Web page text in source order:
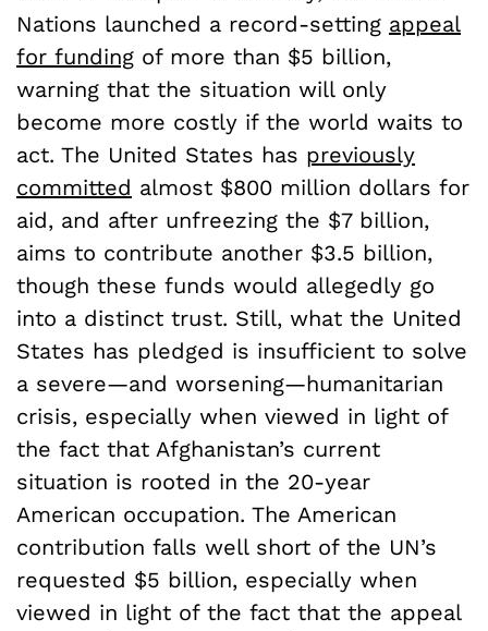
Nations launched a record-setting appeal
for funding of more than $5 billion,
warning that the situation will only
become more costly if the world waits to
act. The United States has previously
committed almost $800 million dollars for
aid, and after unfreezing the $7 billion,
aims to contribute another $3.5 billion,
though these funds would allegedly go
into a distinct trust. Still, what the United
States has pledged is insufficient to solve
a severe—and worsening—humanitarian
crisis, especially when viewed in light of
the fact that Afghanistan’s current
situation is rooted in the 20-year
American occupation. The American
contribution falls well short of the UN’s
requested $5 billion, especially when
viewed in light of the fact that the appeal